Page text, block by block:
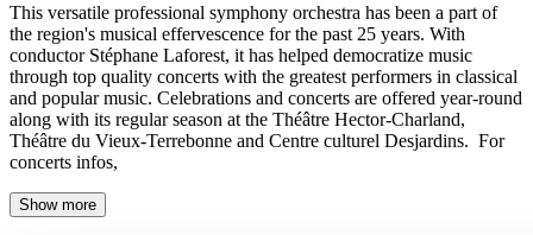
This versatile professional symphony orchestra has been a part of
the region's musical effervescence for the past 25 years. With
conductor Stéphane Laforest, it has helped democratize music
through top quality concerts with the greatest performers in classical
and popular music. Celebrations and concerts are offered year-round
along with its regular season at the Théâtre Hector-Charland,
Théâtre du Vieux-Terrebonne and Centre culturel Desjardins. For
concerts infos,
Show more